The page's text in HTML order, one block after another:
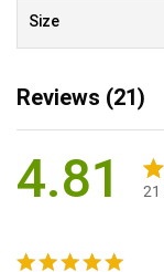
Size
Reviews (21)
4.81 21